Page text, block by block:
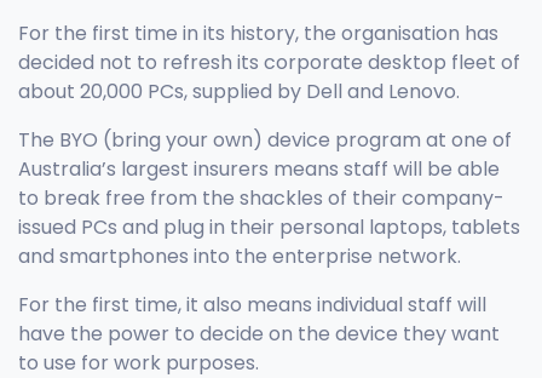
For the first time in its history, the organisation has
decided not to refresh its corporate desktop fleet of
about 20,000 PCs, supplied by Dell and Lenovo.
The BYO (bring your own) device program at one of
Australia’s largest insurers means staff will be able
to break free from the shackles of their company-
issued PCs and plug in their personal laptops, tablets
and smartphones into the enterprise network.
For the first time, it also means individual staff will
have the power to decide on the device they want
to use for work purposes.